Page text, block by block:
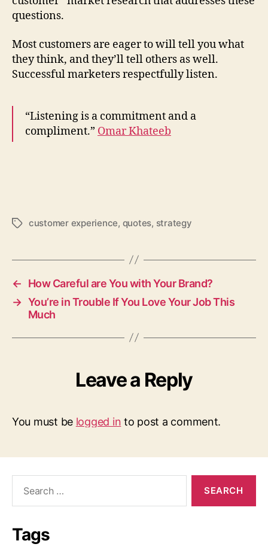
questions.
Most customers are eager to will tell you what
they think, and they’ll tell others as well.
Successful marketers respectfully listen.
“Listening is a commitment and a
compliment.” Omar Khateeb
Tagscustomer experience, quotes, strategy
←
How Careful are You with Your Brand?
→ You’re in Trouble If You Love Your Job This
Much
Leave a Reply
You must be logged in to post a comment.
Tags